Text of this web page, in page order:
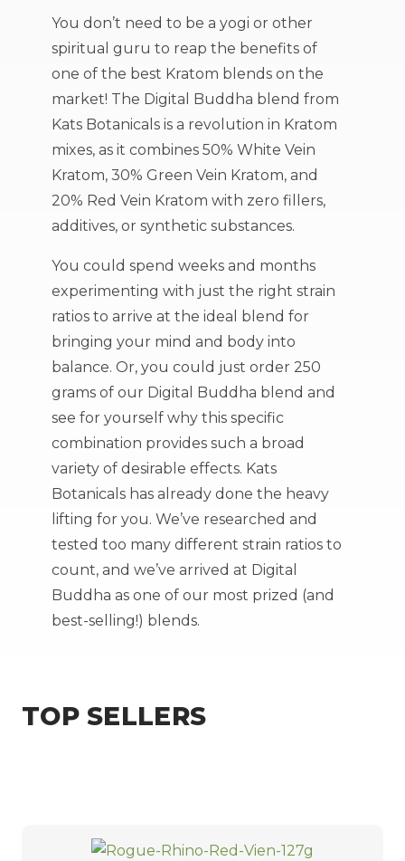
You don’t need to be a yogi or other
spiritual guru to reap the benefits of
one of the best Kratom blends on the
market! The Digital Buddha blend from
Kats Botanicals is a revolution in Kratom
mixes, as it combines 50% White Vein
Kratom, 30% Green Vein Kratom, and
20% Red Vein Kratom with zero fillers,
additives, or synthetic substances.
You could spend weeks and months
experimenting with just the right strain
ratios to arrive at the ideal blend for
bringing your mind and body into
balance. Or, you could just order 250
grams of our Digital Buddha blend and
see for yourself why this specific
combination provides such a broad
variety of desirable effects. Kats
Botanicals has already done the heavy
lifting for you. We’ve researched and
tested too many different strain ratios to
count, and we’ve arrived at Digital
Buddha as one of our most prized (and
best-selling!) blends.
TOP SELLERS